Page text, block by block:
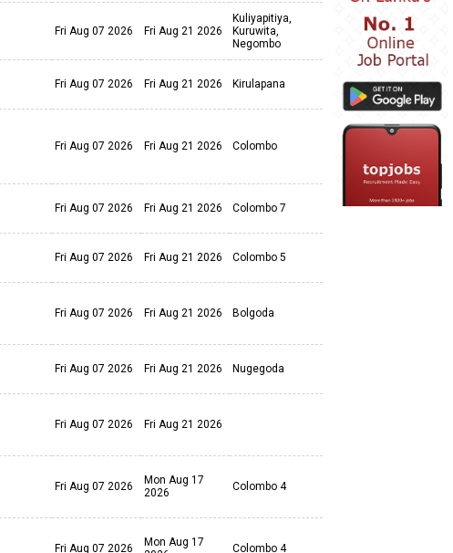
Fri Aug 07 2026 Fri Aug 21 2026
Kuliyapitiya,
Kuruwita,
Negombo
Fri Aug 07 2026 Fri Aug 21 2026 Kirulapana
Fri Aug 07 2026 Fri Aug 21 2026 Colombo
Fri Aug 07 2026 Fri Aug 21 2026 Colombo 7
Fri Aug 07 2026 Fri Aug 21 2026 Colombo 5
Fri Aug 07 2026 Fri Aug 21 2026 Bolgoda
Fri Aug 07 2026 Fri Aug 21 2026 Nugegoda
Fri Aug 07 2026 Fri Aug 21 2026
Fri Aug 07 2026
Mon Aug 17
2026
Colombo 4
Fri Aug 07 2026
Mon Aug 17
Colombo 4